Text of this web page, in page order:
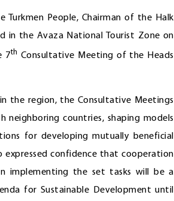
People, Chairman of the Halk
in the Avaza National Tourist Zone on
7th Consultative Meeting of the Heads
the region, the Consultative Meetings
countries, shaping models
for developing mutually beneficial
expressed confidence that cooperation
implementing the set tasks will be a
for Sustainable Development until